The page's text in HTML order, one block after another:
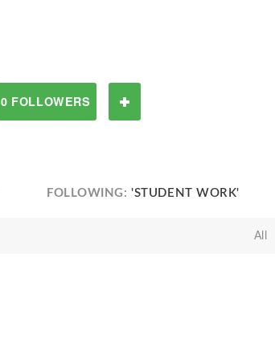
0 FOLLOWERS
FOLLOWING:'STUDENT WORK'
All